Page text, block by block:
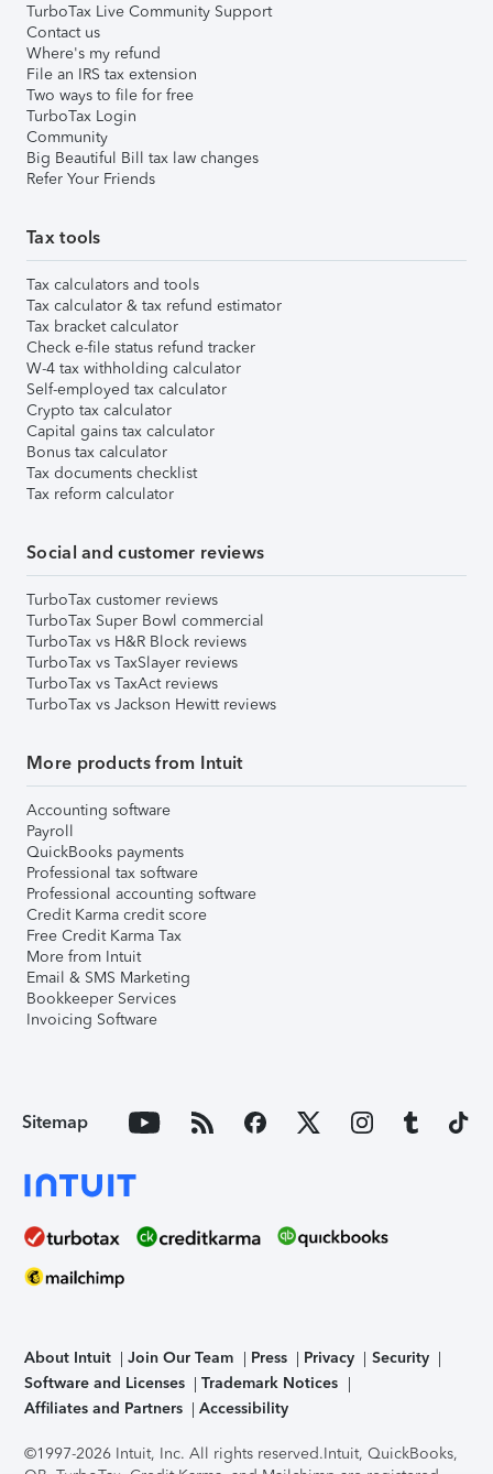
TurboTax Live Community Support
Contact us
Where's my refund
File an IRS tax extension
Two ways to file for free
TurboTax Login
Community
Big Beautiful Bill tax law changes
Refer Your Friends
Tax tools
Tax calculators and tools
Tax calculator & tax refund estimator
Tax bracket calculator
Check e-file status refund tracker
W-4 tax withholding calculator
Self-employed tax calculator
Crypto tax calculator
Capital gains tax calculator
Bonus tax calculator
Tax documents checklist
Tax reform calculator
Social and customer reviews
TurboTax customer reviews
TurboTax Super Bowl commercial
TurboTax vs H&R Block reviews
TurboTax vs TaxSlayer reviews
TurboTax vs TaxAct reviews
TurboTax vs Jackson Hewitt reviews
More products from Intuit
Accounting software
Payroll
QuickBooks payments
Professional tax software
Professional accounting software
Credit Karma credit score
Free Credit Karma Tax
More from Intuit
Email & SMS Marketing
Bookkeeper Services
Invoicing Software
Sitemap
About Intuit Join Our Team Press Privacy
Security
Software and Licenses
Trademark Notices
Affiliates and Partners
Accessibility
©1997-2026 Intuit, Inc. All rights reserved.Intuit, QuickBooks,